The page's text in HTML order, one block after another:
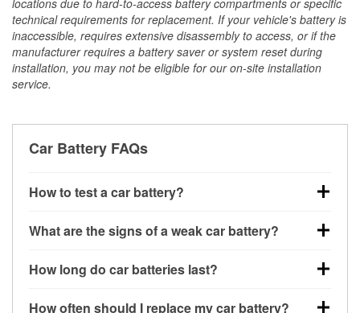
technical requirements for replacement. If your vehicle's battery is
inaccessible, requires extensive disassembly to access, or if the
manufacturer requires a battery saver or system reset during
installation, you may not be eligible for our on-site installation
service.
Car Battery FAQs
How to test a car battery?
quickest method is using a multimeter: with the car
check the voltage — a healthy, fully charged battery
that weak batteries can sometimes still show a full
What are the signs of a weak car battery?
warning signs. Slow engine cranking, dim
How long do car batteries last?
How often should I replace my car battery?